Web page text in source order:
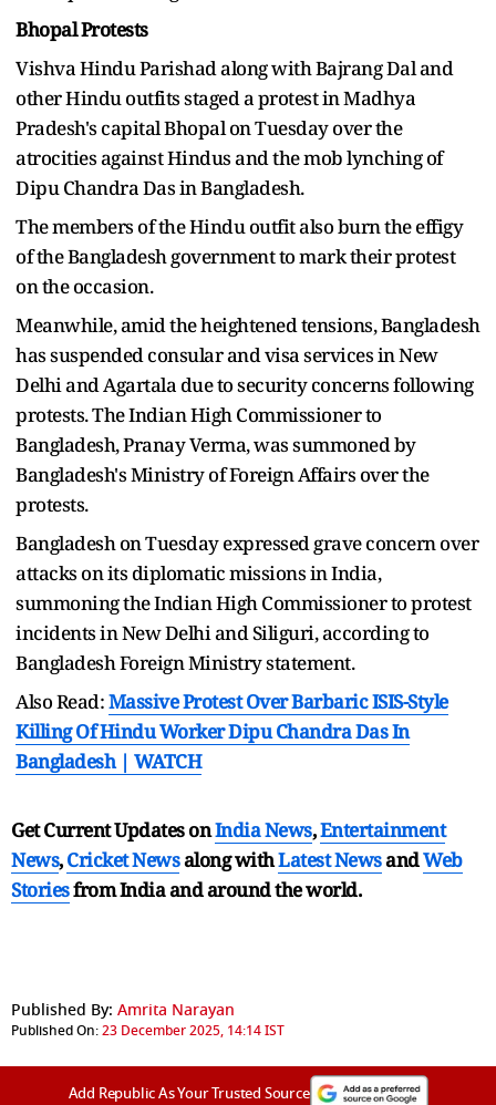
Bhopal Protests
Vishva Hindu Parishad along with Bajrang Dal and
other Hindu outfits staged a protest in Madhya
Pradesh's capital Bhopal on Tuesday over the
atrocities against Hindus and the mob lynching of
Dipu Chandra Das in Bangladesh.
The members of the Hindu outfit also burn the effigy
of the Bangladesh government to mark their protest
on the occasion.
Meanwhile, amid the heightened tensions, Bangladesh
has suspended consular and visa services in New
Delhi and Agartala due to security concerns following
protests. The Indian High Commissioner to
Bangladesh, Pranay Verma, was summoned by
Bangladesh's Ministry of Foreign Affairs over the
protests.
Bangladesh on Tuesday expressed grave concern over
attacks on its diplomatic missions in India,
summoning the Indian High Commissioner to protest
incidents in New Delhi and Siliguri, according to
Bangladesh Foreign Ministry statement.
Also Read:Massive Protest Over Barbaric ISIS-Style
Killing Of Hindu Worker Dipu Chandra Das In
Bangladesh | WATCH
Get Current Updates onIndia News,Entertainment
News,Cricket Newsalong withLatest NewsandWeb
Storiesfrom India andaround the world.
Published By: Amrita Narayan
Published On:23 December 2025, 14:14 IST
Add Republic As Your Trusted Source